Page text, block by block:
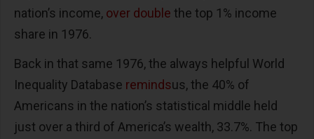
nation’s income, over double the top 1% income
share in 1976.
Back in that same 1976, the always helpful World
Inequality Database remindsus, the 40% of
Americans in the nation’s statistical middle held
just over a third of America’s wealth, 33.7%. The top